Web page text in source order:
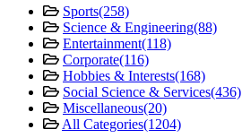
Sports(258)
Science & Engineering(88)
Entertainment(118)
Corporate(116)
Hobbies & Interests(168)
Social Science & Services(436)
Miscellaneous(20)
All Categories(1204)